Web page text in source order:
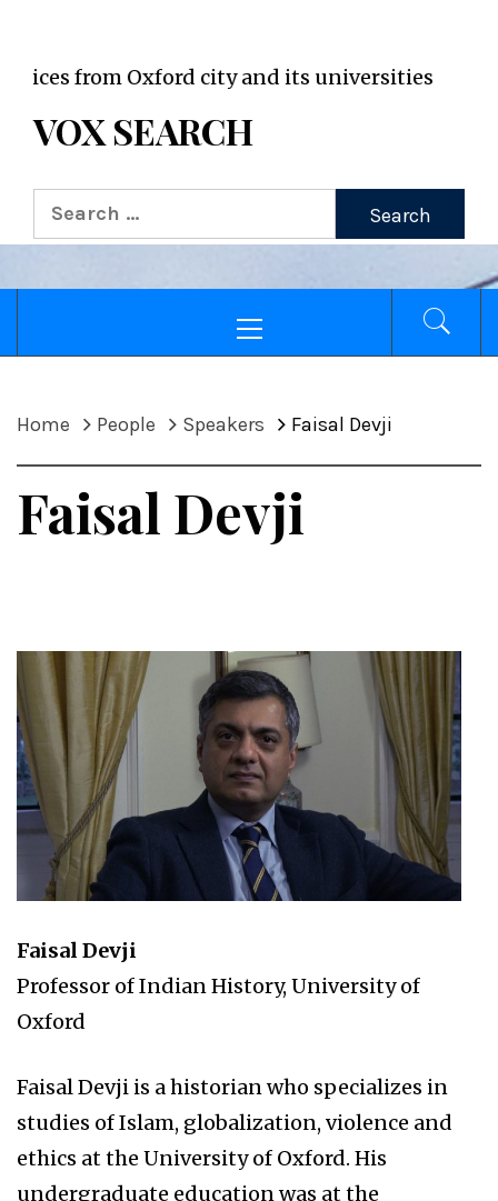
from Oxford city and its universities
VOX SEARCH
Search
for:
Menu
Home People Speakers Faisal Devji
Faisal Devji
Faisal Devji
Professor of Indian History, University of
Oxford
Faisal Devji is a historian who specializes in
studies of Islam, globalization, violence and
ethics at the University of Oxford. His
undergraduate education was at the